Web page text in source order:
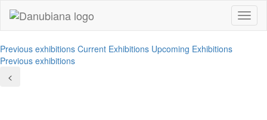
Previous exhibitions Current Exhibitions Upcoming Exhibitions
Previous exhibitions
<